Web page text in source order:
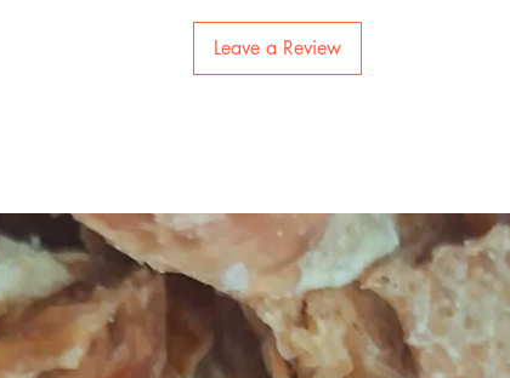
Leave a Review